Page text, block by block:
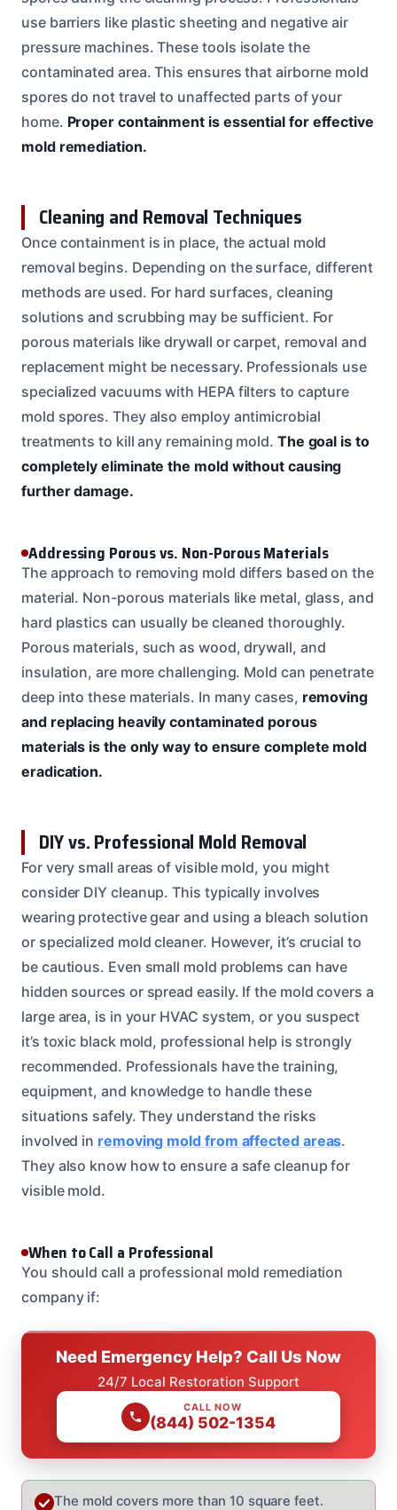
use barriers like plastic sheeting and negative air
pressure machines. These tools isolate the
contaminated area. This ensures that airborne mold
spores do not travel to unaffected parts of your
home. Proper containment is essential for effective
mold remediation.
Cleaning and Removal Techniques
Once containment is in place, the actual mold
removal begins. Depending on the surface, different
methods are used. For hard surfaces, cleaning
solutions and scrubbing may be sufficient. For
porous materials like drywall or carpet, removal and
replacement might be necessary. Professionals use
specialized vacuums with HEPA filters to capture
mold spores. They also employ antimicrobial
treatments to kill any remaining mold. The goal is to
completely eliminate the mold without causing
further damage.
Addressing Porous vs. Non-Porous Materials
The approach to removing mold differs based on the
material. Non-porous materials like metal, glass, and
hard plastics can usually be cleaned thoroughly.
Porous materials, such as wood, drywall, and
insulation, are more challenging. Mold can penetrate
deep into these materials. In many cases, removing
and replacing heavily contaminated porous
materials is the only way to ensure complete mold
eradication.
DIY vs. Professional Mold Removal
For very small areas of visible mold, you might
consider DIY cleanup. This typically involves
wearing protective gear and using a bleach solution
or specialized mold cleaner. However, it’s crucial to
be cautious. Even small mold problems can have
hidden sources or spread easily. If the mold covers a
large area, is in your HVAC system, or you suspect
it’s toxic black mold, professional help is strongly
recommended. Professionals have the training,
equipment, and knowledge to handle these
situations safely. They understand the risks
involved in removing mold from affected areas.
They also know how to ensure a safe cleanup for
visible mold.
When to Call a Professional
You should call a professional mold remediation
company if:
Need Emergency Help? Call Us Now
24/7 Local Restoration Support
CALL NOW
(844) 502-1354
The mold covers more than 10 square feet.